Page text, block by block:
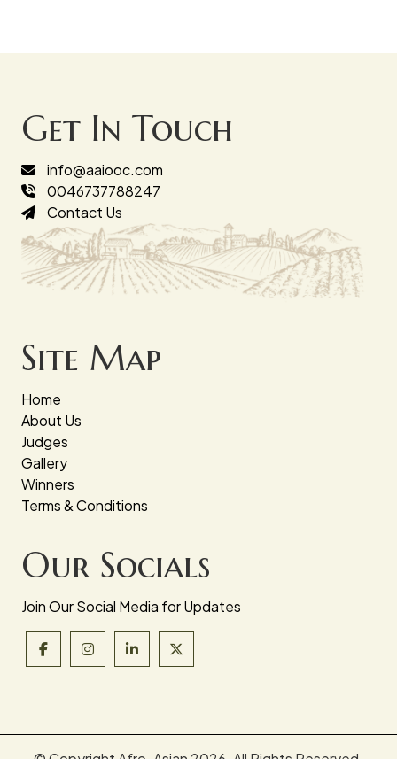
Get In Touch
info@aaiooc.com
0046737788247
Contact Us
Site Map
Home
About Us
Judges
Gallery
Winners
Terms & Conditions
Our Socials
Join Our Social Media for Updates